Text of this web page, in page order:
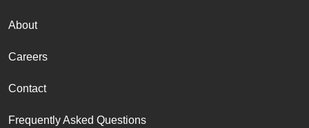
About
Careers
Contact
Frequently Asked Questions